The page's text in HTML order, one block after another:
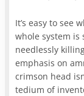
It’s easy to see
whole system
needlessly
emphasis on
crimson head
tedium of